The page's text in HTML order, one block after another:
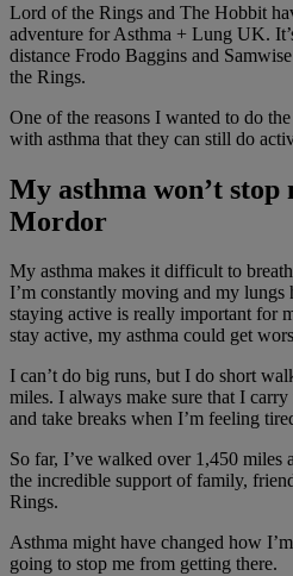
Lord of the Rings and The Hobbit
adventure for Asthma + Lung UK.
distance Frodo Baggins and
the Rings.
One of the reasons I wanted to do
with asthma that they can still do
My asthma won’t
Mordor
My asthma makes it difficult to
I’m constantly moving and my
staying active is really important for
stay active, my asthma could get
I can’t do big runs, but I do short
miles. I always make sure that I
and take breaks when I’m feeling
So far, I’ve walked over 1,450 miles
the incredible support of family,
Rings.
Asthma might have changed how
going to stop me from getting there.